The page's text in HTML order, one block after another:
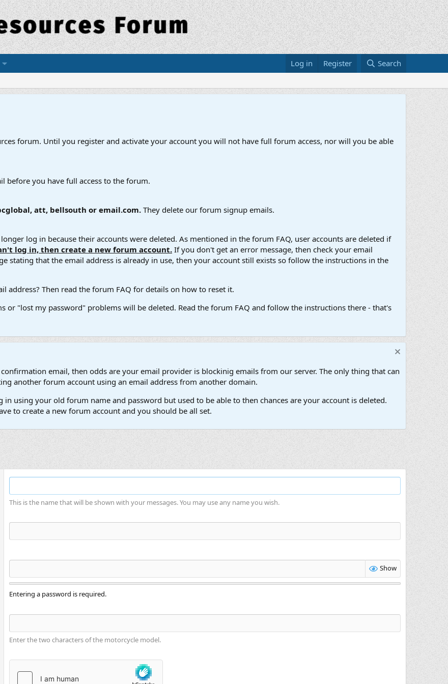
Log in Register Search
forum. Until you register and activate your account you will not have full forum access, nor will you be able
before you have full access to the forum.
att, bellsouth or email.com.They delete our forum signup emails.
log in because their accounts were deleted. As mentioned in the forum FAQ, user accounts are deleted if
log in, then create a new forum account. If you don't get an error message, then check your email
stating that the email address is already in use, then your account still exists so follow the instructions in the
address? Then read the forum FAQ for details on how to reset it.
or "lost my password" problems will be deleted. Read the forum FAQ and follow the instructions there - that's
email, then odds are your email provider is blockinig emails from our server. The only thing that can
another forum account using an email address from another domain.
using your old forum name and password but used to be able to then chances are your account is deleted.
to create a new forum account and you should be all set.
This is the name that will be shown with your messages. You may use any name you wish.
Show
Entering a password is required.
Enter the two characters of the motorcycle model.